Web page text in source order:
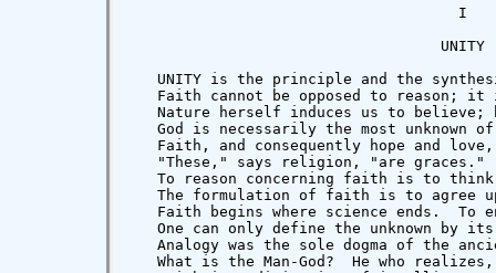
                                     I
                                   UNITY
UNITY is the principle and the
Faith cannot be opposed to reason; it
Nature herself induces us to believe;
God is necessarily the most unknown
Faith, and consequently hope and
"These," says religion, "are graces."
To reason concerning faith is to
The formulation of faith is to agree
Faith begins where science ends.  To
One can only define the unknown by
Analogy was the sole dogma of the
What is the Man-God?  He who